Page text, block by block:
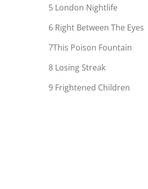
5 London Nightlife
6 Right Between The Eyes
7This Poison Fountain
8 Losing Streak
9 Frightened Children